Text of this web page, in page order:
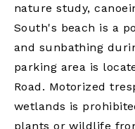
nature study,
South's beach is a
and sunbathing
parking area is
Road. Motorized
wetlands is
plants or wildlife